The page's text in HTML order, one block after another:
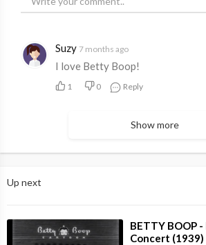
Suzy 7 months ago
I love Betty Boop!
1 0 Reply
Show more
Up next
⁣BETTY BOOP
Concert (1939)